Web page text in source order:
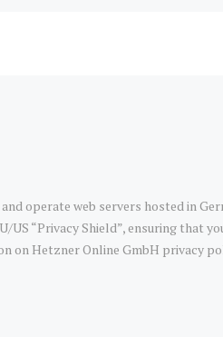
operate web servers hosted in
US “Privacy Shield”, ensuring that
on Hetzner Online GmbH privacy